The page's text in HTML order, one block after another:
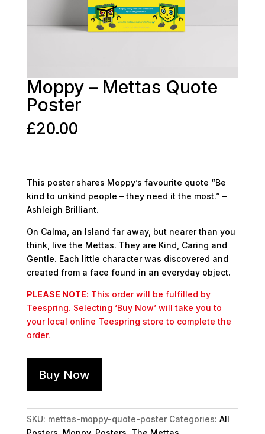
Moppy – Mettas Quote
Poster
£20.00
This poster shares Moppy’s favourite quote “Be
kind to unkind people – they need it the most.” –
Ashleigh Brilliant.
On Calma, an Island far away, but nearer than you
think, live the Mettas. They are Kind, Caring and
Gentle. Each little character was discovered and
created from a face found in an everyday object.
PLEASE NOTE: This order will be fulfilled by
Teespring. Selecting ‘Buy Now’ will take you to
your local online Teespring store to complete the
order.
Buy Now
SKU: mettas-moppy-quote-poster Categories: All